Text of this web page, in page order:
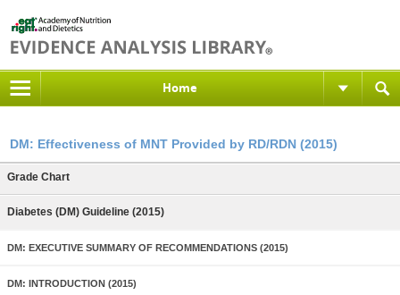
Home
DM: Effectiveness of MNT Provided by RD/RDN (2015)
Grade Chart
Diabetes (DM) Guideline (2015)
DM: EXECUTIVE SUMMARY OF RECOMMENDATIONS (2015)
DM: INTRODUCTION (2015)